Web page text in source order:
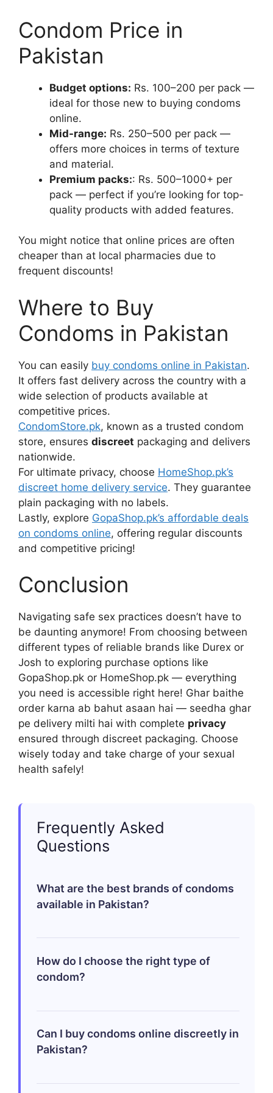
Condom Price in
Pakistan
Budget options: Rs. 100–200 per pack —
ideal for those new to buying condoms
online.
Mid-range: Rs. 250–500 per pack —
offers more choices in terms of texture
and material.
Premium packs:: Rs. 500–1000+ per
pack — perfect if you’re looking for top-
quality products with added features.
You might notice that online prices are often
cheaper than at local pharmacies due to
frequent discounts!
Where to Buy
Condoms in Pakistan
You can easily buy condoms online in Pakistan.
It offers fast delivery across the country with a
wide selection of products available at
competitive prices.
CondomStore.pk, known as a trusted condom
store, ensures discreet packaging and delivers
nationwide.
For ultimate privacy, choose HomeShop.pk’s
discreet home delivery service. They guarantee
plain packaging with no labels.
Lastly, explore GopaShop.pk’s affordable deals
on condoms online, offering regular discounts
and competitive pricing!
Conclusion
Navigating safe sex practices doesn’t have to
be daunting anymore! From choosing between
different types of reliable brands like Durex or
Josh to exploring purchase options like
GopaShop.pk or HomeShop.pk — everything
you need is accessible right here! Ghar baithe
order karna ab bahut asaan hai — seedha ghar
pe delivery milti hai with complete privacy
ensured through discreet packaging. Choose
wisely today and take charge of your sexual
health safely!
Frequently Asked
Questions
What are the best brands of condoms
available in Pakistan?
include Durex known for reliability; Josh
offers budget-friendly options; Sathi
How do I choose the right type of
condom?
material (latex vs non-latex), and
Can I buy condoms online discreetly in
Pakistan?